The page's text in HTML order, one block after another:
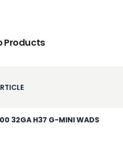
Products
32GA H37 G-MINI WADS